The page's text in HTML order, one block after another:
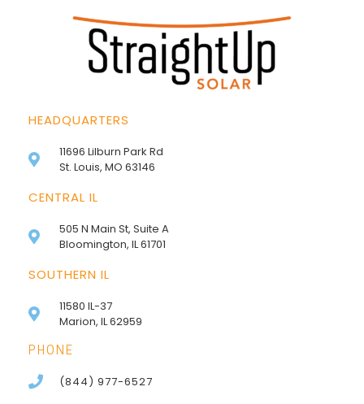
HEADQUARTERS
11696 Lilburn Park Rd
St. Louis, MO 63146
CENTRAL IL
505 N Main St, Suite A
Bloomington, IL 61701
SOUTHERN IL
11580 IL-37
Marion, IL 62959
PHONE
(844) 977-6527